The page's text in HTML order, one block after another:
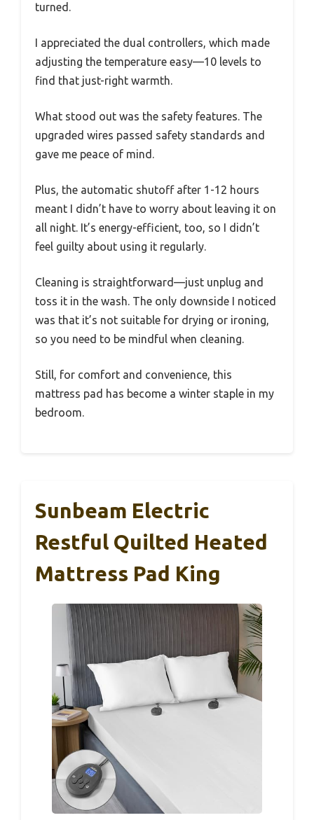
turned.
I appreciated the dual controllers, which made
adjusting the temperature easy—10 levels to
find that just-right warmth.
What stood out was the safety features. The
upgraded wires passed safety standards and
gave me peace of mind.
Plus, the automatic shutoff after 1-12 hours
meant I didn’t have to worry about leaving it on
all night. It’s energy-efficient, too, so I didn’t
feel guilty about using it regularly.
Cleaning is straightforward—just unplug and
toss it in the wash. The only downside I noticed
was that it’s not suitable for drying or ironing,
so you need to be mindful when cleaning.
Still, for comfort and convenience, this
mattress pad has become a winter staple in my
bedroom.
Sunbeam Electric
Restful Quilted Heated
Mattress Pad King